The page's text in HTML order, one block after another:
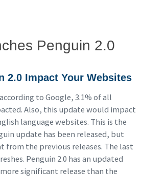
Penguin 2.0
2.0 Impact Your Websites
to Google, 3.1% of all
Also, this update would impact
language websites. This is the
update has been released, but
from the previous releases. The last
Penguin 2.0 has an updated
significant release than the